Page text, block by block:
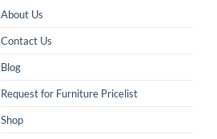
About Us
Contact Us
Blog
Request for Furniture Pricelist
Shop